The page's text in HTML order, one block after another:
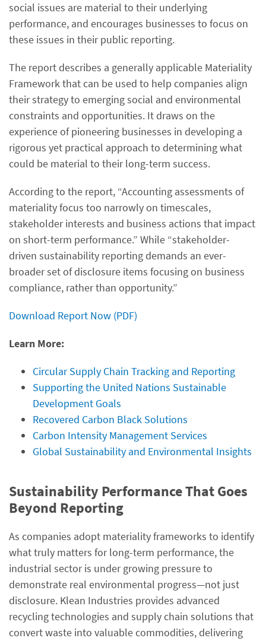
social issues are material to their underlying
performance, and encourages businesses to focus on
these issues in their public reporting.
The report describes a generally applicable Materiality
Framework that can be used to help companies align
their strategy to emerging social and environmental
constraints and opportunities. It draws on the
experience of pioneering businesses in developing a
rigorous yet practical approach to determining what
could be material to their long-term success.
According to the report, “Accounting assessments of
materiality focus too narrowly on timescales,
stakeholder interests and business actions that impact
on short-term performance.” While “stakeholder-
driven sustainability reporting demands an ever-
broader set of disclosure items focusing on business
compliance, rather than opportunity.”
Download Report Now (PDF)
Learn More:
Circular Supply Chain Tracking and Reporting
Supporting the United Nations Sustainable
Development Goals
Recovered Carbon Black Solutions
Carbon Intensity Management Services
Global Sustainability and Environmental Insights
Sustainability Performance That Goes
Beyond Reporting
As companies adopt materiality frameworks to identify
what truly matters for long-term performance, the
industrial sector is under growing pressure to
demonstrate real environmental progress—not just
disclosure. Klean Industries provides advanced
recycling technologies and supply chain solutions that
convert waste into valuable commodities, delivering